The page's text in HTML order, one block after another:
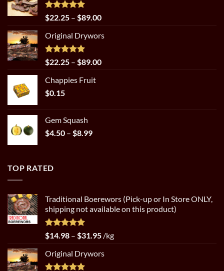
Rated5.00
out of 5
$22.25 – $89.00Price
$22.25
$89.00
Original Drywors
Rated5.00
out of 5
$22.25 – $89.00Price
Chappies Fruit
$0.15
Gem Squash
$4.50 – $8.99Price
TOP RATED
Traditional Boerewors (Pick-up or In Store ONLY,
shipping not available on this product)
Rated5.00
out of 5
$14.98 – $31.95Price
$14.98
/kg
Original Drywors